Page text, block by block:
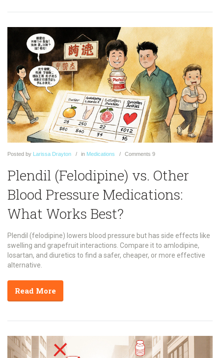
Posted by Larissa Drayton in Medications Comments 9
Plendil (Felodipine) vs. Other
Blood Pressure Medications:
What Works Best?
Plendil (felodipine) lowers blood pressure but has side effects like
swelling and grapefruit interactions. Compare it to amlodipine,
losartan, and diuretics to find a safer, cheaper, or more effective
alternative.
Read More